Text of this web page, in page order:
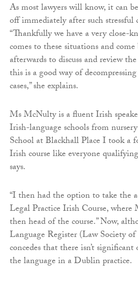
As most lawyers will know, it can
off immediately after such stressful
“Thankfully we have a very close-
comes to these situations and
afterwards to discuss and review
this is a good way of
cases,” she explains.
Ms McNulty is a fluent Irish
Irish-language schools from
School at Blackhall Place I took a
Irish course like everyone
says.
“I then had the option to take the
Legal Practice Irish Course, where
then head of the course.” Now,
Language Register (Law Society
concedes that there isn’t
the language in a Dublin practice.